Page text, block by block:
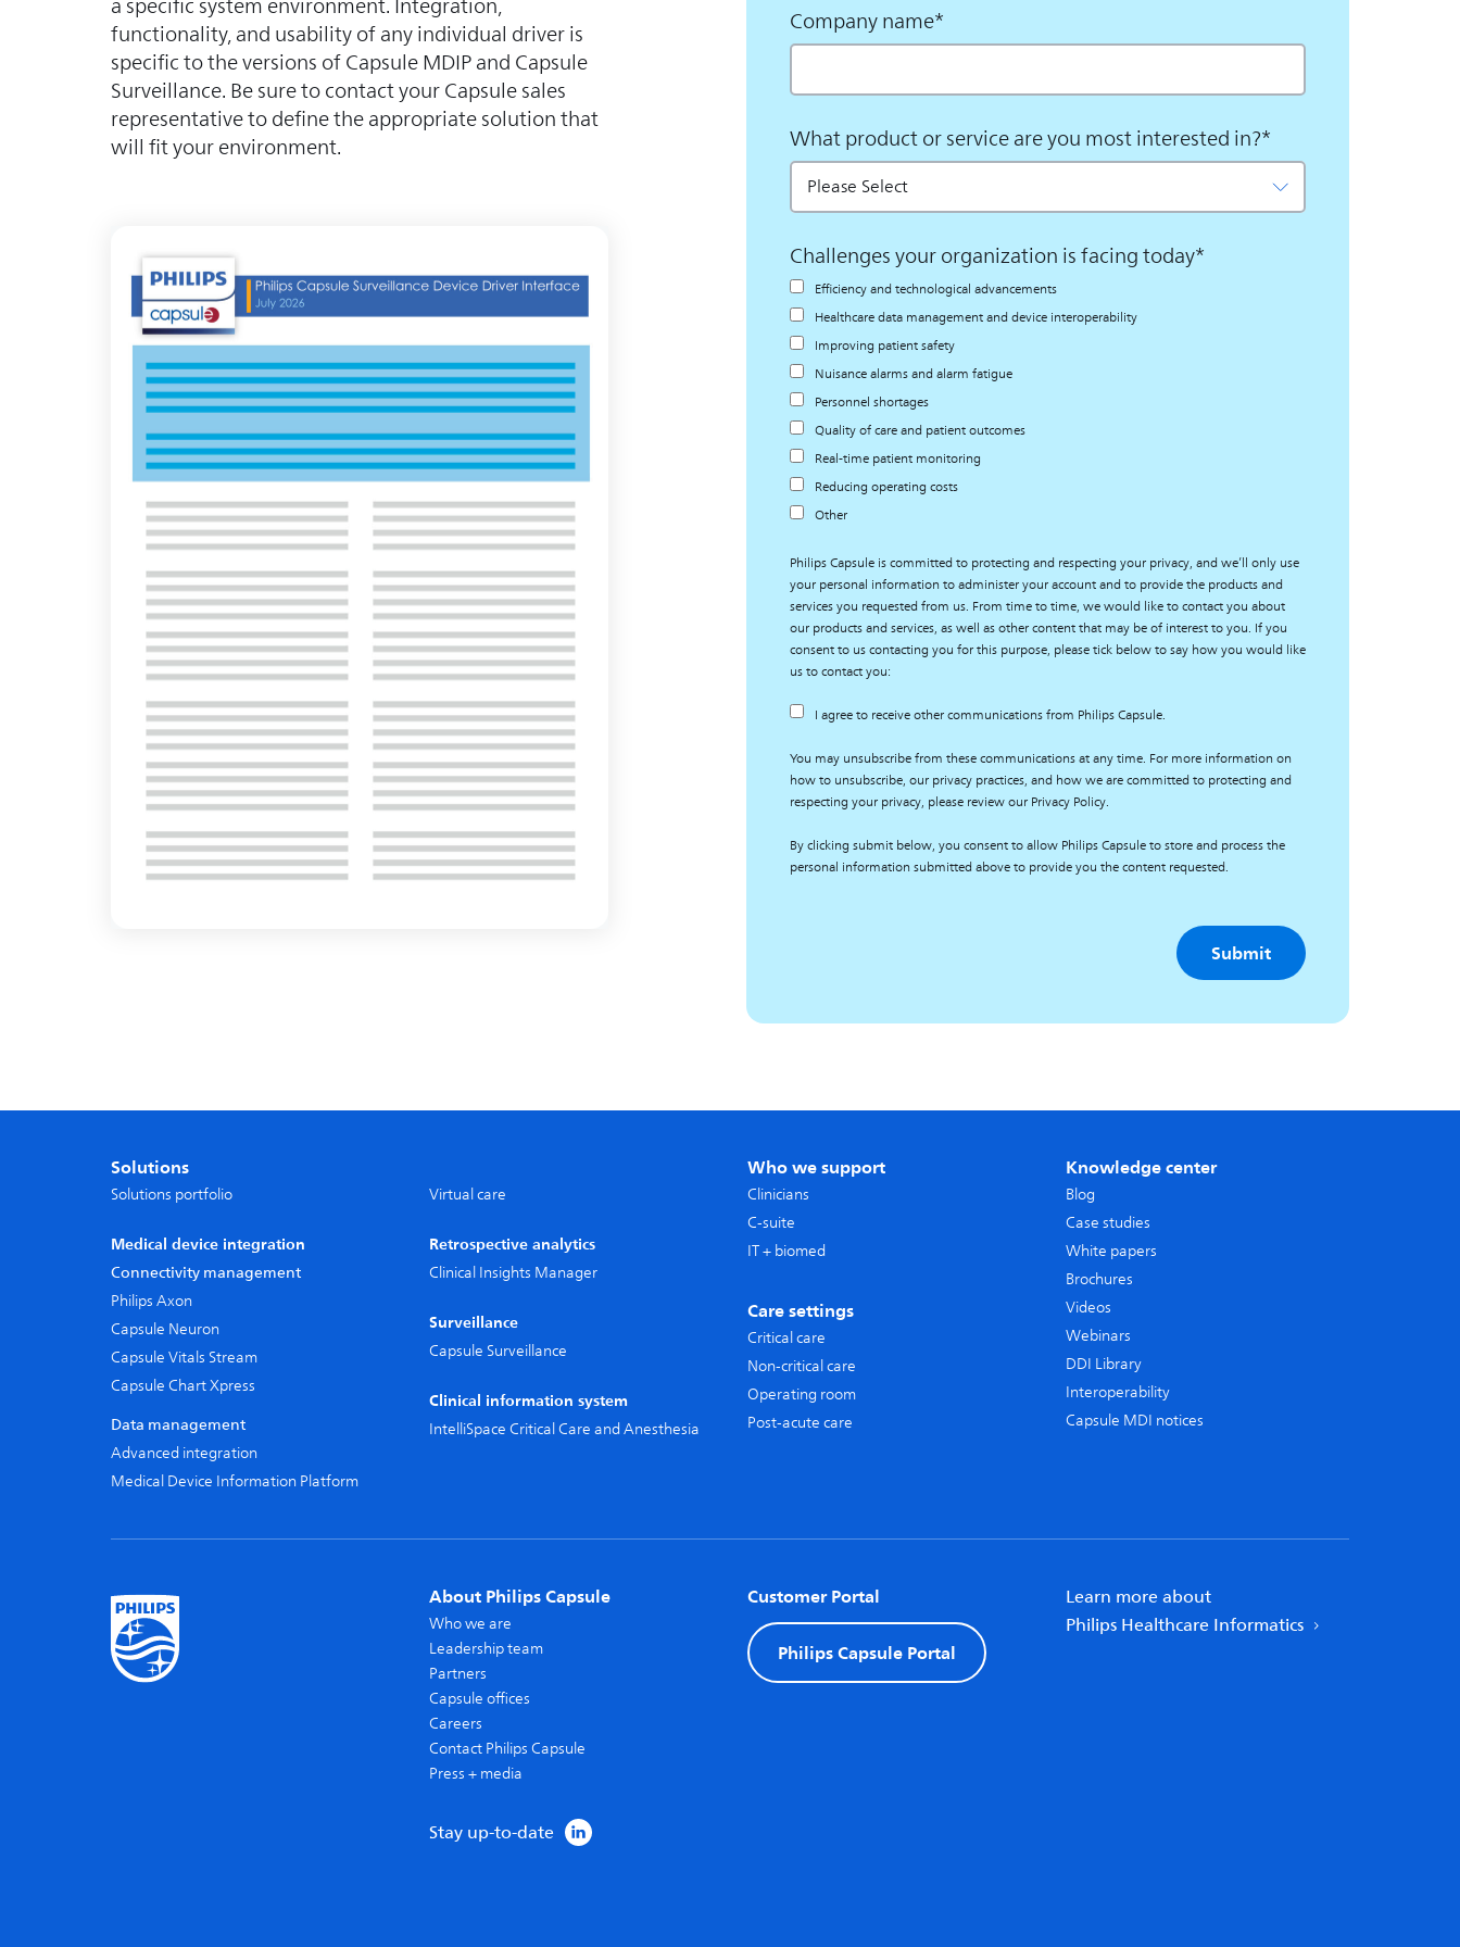
functionality, and usability of any individual driver is
specific to the versions of Capsule MDIP and Capsule
Surveillance. Be sure to contact your Capsule sales
representative to define the appropriate solution that
will fit your environment.
Company name*
What product or service are you most interested in?*
Challenges your organization is facing today*
Efficiency and technological advancements
Healthcare data management and device interoperability
Improving patient safety
Nuisance alarms and alarm fatigue
Personnel shortages
Quality of care and patient outcomes
Real-time patient monitoring
Reducing operating costs
Other
Philips Capsule is committed to protecting and respecting your privacy, and we’ll only use
your personal information to administer your account and to provide the products and
services you requested from us. From time to time, we would like to contact you about
our products and services, as well as other content that may be of interest to you. If you
consent to us contacting you for this purpose, please tick below to say how you would like
us to contact you:
I agree to receive other communications from Philips Capsule.
You may unsubscribe from these communications at any time. For more information on
how to unsubscribe, our privacy practices, and how we are committed to protecting and
respecting your privacy, please review our Privacy Policy.
By clicking submit below, you consent to allow Philips Capsule to store and process the
personal information submitted above to provide you the content requested.
Solutions
Solutions portfolio
Medical device integration
Connectivity management
Philips Axon
Capsule Neuron
Capsule Vitals Stream
Capsule Chart Xpress
Data management
Advanced integration
Medical Device Information Platform
Virtual care
Retrospective analytics
Clinical Insights Manager
Surveillance
Capsule Surveillance
Clinical information system
IntelliSpace Critical Care and Anesthesia
Who we support
Clinicians
C-suite
IT + biomed
Care settings
Critical care
Non-critical care
Operating room
Post-acute care
Knowledge center
Blog
Case studies
White papers
Brochures
Videos
Webinars
DDI Library
Interoperability
Capsule MDI notices
About Philips Capsule
Who we are
Leadership team
Partners
Capsule offices
Careers
Contact Philips Capsule
Press + media
Stay up-to-date
Customer Portal
Philips Capsule Portal
Learn more about
Philips Healthcare Informatics